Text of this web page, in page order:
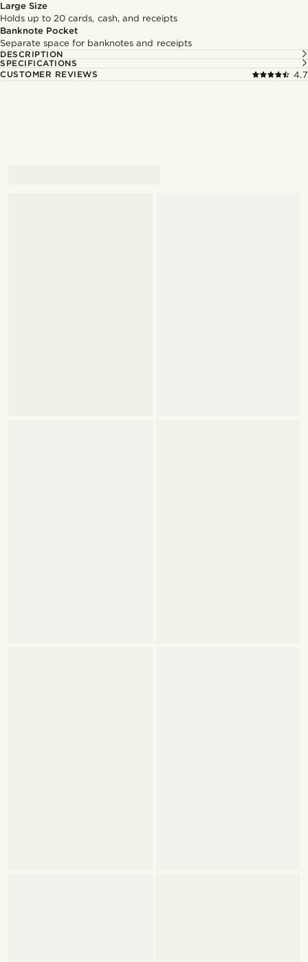
Large Size
Holds up to 20 cards, cash, and receipts
Banknote Pocket
Separate space for banknotes and receipts
DESCRIPTION
SPECIFICATIONS
CUSTOMER REVIEWS
4.7